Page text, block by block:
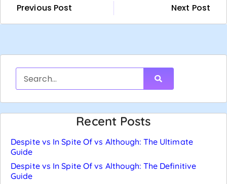
Previous Post Next Post
Recent Posts
Despite vs In Spite Of vs Although: The Ultimate
Guide
Despite vs In Spite Of vs Although: The Definitive
Guide